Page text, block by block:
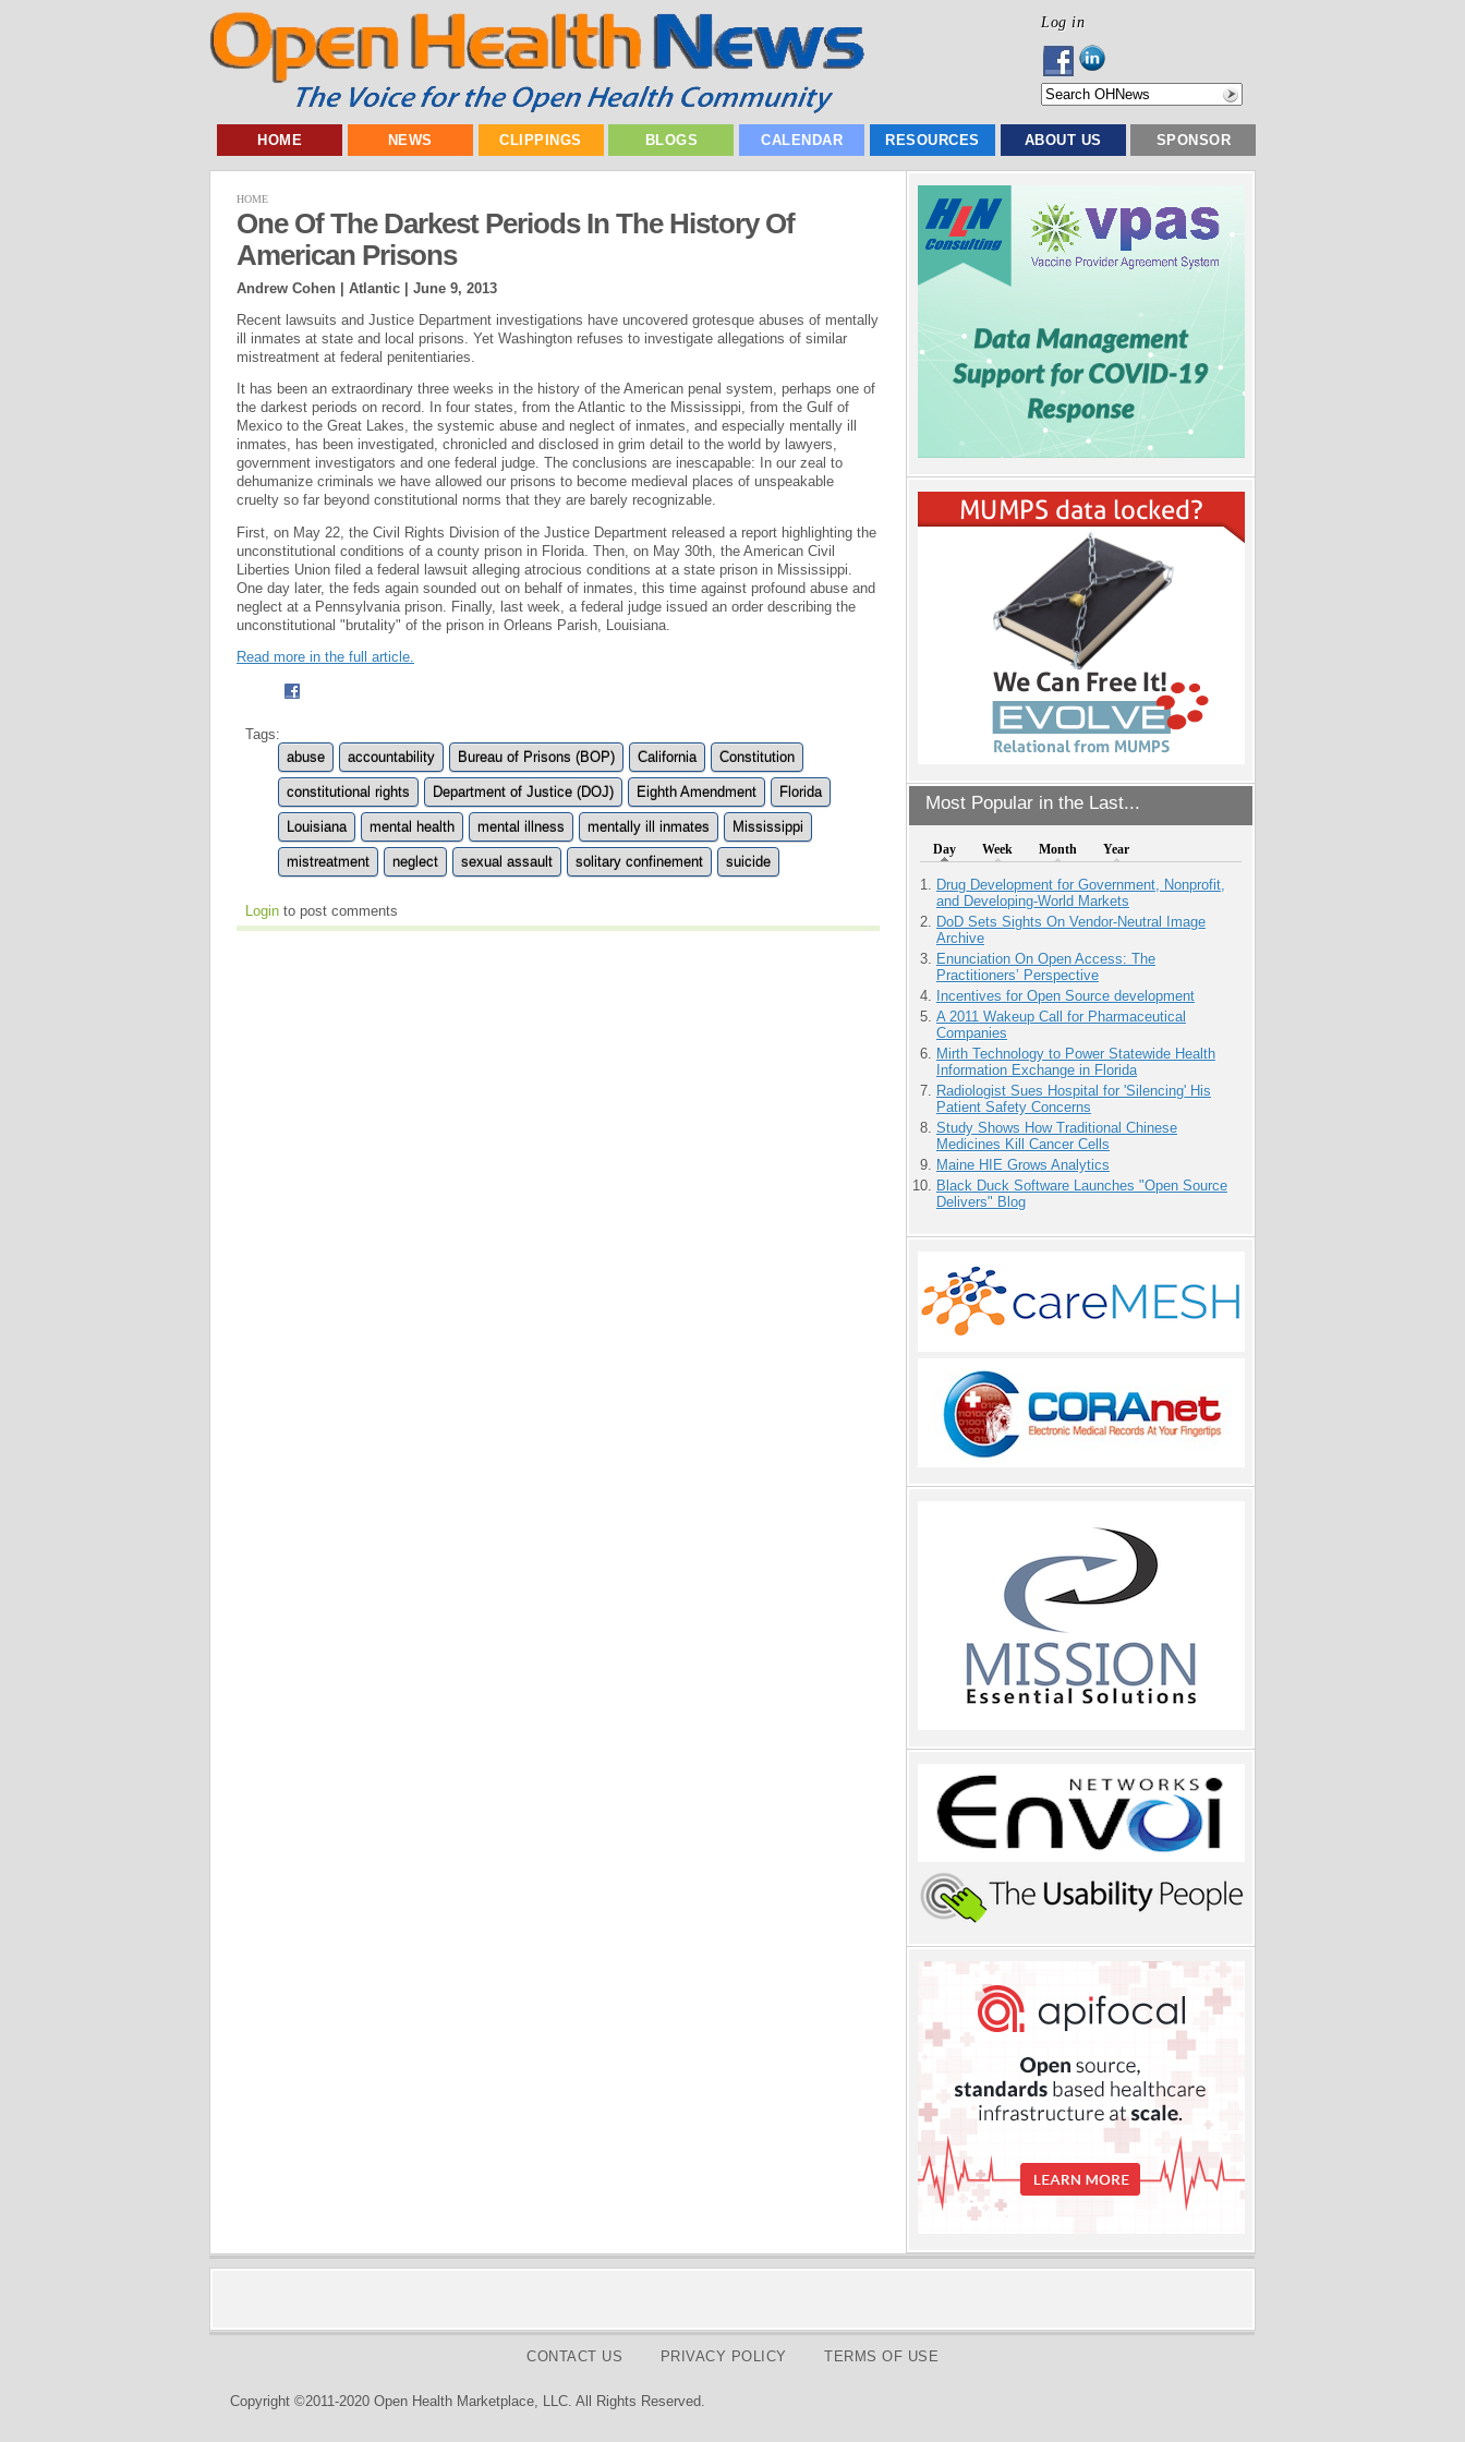
Log in
HOME NEWS CLIPPINGS BLOGS CALENDAR RESOURCES ABOUT US SPONSOR
Most Popular in the Last...
Day Week Month Year
Drug Development for Government, Nonprofit,
and Developing-World Markets
DoD Sets Sights On Vendor-Neutral Image
Archive
Enunciation On Open Access: The
Practitioners’ Perspective
Incentives for Open Source development
A 2011 Wakeup Call for Pharmaceutical
Companies
Mirth Technology to Power Statewide Health
Information Exchange in Florida
Radiologist Sues Hospital for 'Silencing' His
Patient Safety Concerns
Study Shows How Traditional Chinese
Medicines Kill Cancer Cells
Maine HIE Grows Analytics
Black Duck Software Launches "Open Source
Delivers" Blog
HOME
One Of The Darkest Periods In The History Of
American Prisons
Andrew Cohen | Atlantic | June 9, 2013
Recent lawsuits and Justice Department investigations have uncovered grotesque abuses of mentally
ill inmates at state and local prisons. Yet Washington refuses to investigate allegations of similar
mistreatment at federal penitentiaries.
It has been an extraordinary three weeks in the history of the American penal system, perhaps one of
the darkest periods on record. In four states, from the Atlantic to the Mississippi, from the Gulf of
Mexico to the Great Lakes, the systemic abuse and neglect of inmates, and especially mentally ill
inmates, has been investigated, chronicled and disclosed in grim detail to the world by lawyers,
government investigators and one federal judge. The conclusions are inescapable: In our zeal to
dehumanize criminals we have allowed our prisons to become medieval places of unspeakable
cruelty so far beyond constitutional norms that they are barely recognizable.
First, on May 22, the Civil Rights Division of the Justice Department released a report highlighting the
unconstitutional conditions of a county prison in Florida. Then, on May 30th, the American Civil
Liberties Union filed a federal lawsuit alleging atrocious conditions at a state prison in Mississippi.
One day later, the feds again sounded out on behalf of inmates, this time against profound abuse and
neglect at a Pennsylvania prison. Finally, last week, a federal judge issued an order describing the
unconstitutional "brutality" of the prison in Orleans Parish, Louisiana.
Read more in the full article.
Tags:
abuse
accountability Bureau of Prisons (BOP) California Constitution
constitutional rights Department of Justice (DOJ) Eighth Amendment Florida
Louisiana mental health mental illness mentally ill inmates Mississippi
mistreatment neglect sexual assault solitary confinement suicide
Login to post comments
CONTACT US PRIVACY POLICY TERMS OF USE
Copyright ©2011-2020 Open Health Marketplace, LLC. All Rights Reserved.